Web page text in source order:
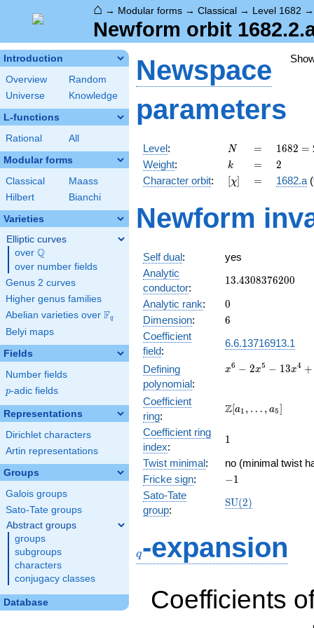
⌂ → Modular forms → Classical → Level 1682
Newform orbit
Introduction
Overview
Random
Universe
Knowledge
L-functions
Rational All
Modular forms
Classical
Maass
Hilbert
Bianchi
Varieties
Elliptic curves
over \Q
Q
over number fields
Genus 2 curves
Higher genus families
Abelian varieties over \F_{q}
Fq
Belyi maps
Fields
Number fields
p
p-adic fields
Representations
Dirichlet characters
Artin representations
Groups
Galois groups
Sato-Tate groups
Abstract groups
groups
subgroups
characters
conjugacy classes
Database
Newspace
parameters
Level: N
N =
=
1682 =
2
\cdot
29^{2}
1682 =
Weight: k
k =
= 2
2
Character orbit: [\chi]
[χ] =
= 1682.a
Newform
Self dual:
yes
Analytic
conductor:
13.4308376200
13.4308376200
Analytic rank: 0
0
Dimension: 6
6
Coefficient
field:
6.6.13716913.1
Defining
polynomial:
x^{6} -
13x^{4}
+
+
- 32x -
64
x6 − 2x5 − 13x4 +
Coefficient
ring:
\Z[a_1,
a_{5}]
Z[a1 , … , a5]
Coefficient ring
index:
11
Twist minimal:
no (minimal twist
Fricke sign: -1
−1
Sato-Tate
group:
\mathrm{SU}
SU(2)
q-expansion
Coefficients